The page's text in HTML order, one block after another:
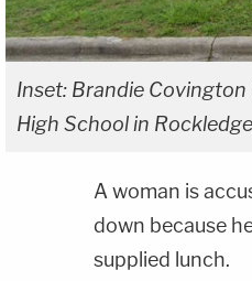
Inset: Brandie
High School in
A woman is
down because
supplied lunch.